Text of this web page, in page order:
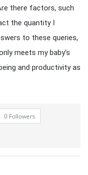
there factors, such
the quantity I
to these queries,
meets my baby’s
and productivity as
0 Followers